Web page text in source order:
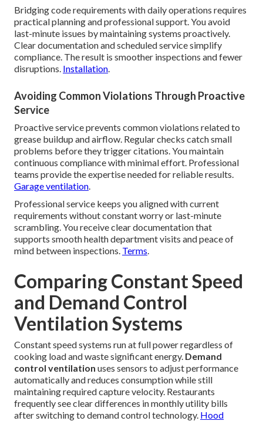
Bridging code requirements with daily operations requires
practical planning and professional support. You avoid
last-minute issues by maintaining systems proactively.
Clear documentation and scheduled service simplify
compliance. The result is smoother inspections and fewer
disruptions. Installation.
Avoiding Common Violations Through Proactive
Service
Proactive service prevents common violations related to
grease buildup and airflow. Regular checks catch small
problems before they trigger citations. You maintain
continuous compliance with minimal effort. Professional
teams provide the expertise needed for reliable results.
Garage ventilation.
Professional service keeps you aligned with current
requirements without constant worry or last-minute
scrambling. You receive clear documentation that
supports smooth health department visits and peace of
mind between inspections. Terms.
Comparing Constant Speed
and Demand Control
Ventilation Systems
Constant speed systems run at full power regardless of
cooking load and waste significant energy. Demand
control ventilation uses sensors to adjust performance
automatically and reduces consumption while still
maintaining required capture velocity. Restaurants
frequently see clear differences in monthly utility bills
after switching to demand control technology. Hood